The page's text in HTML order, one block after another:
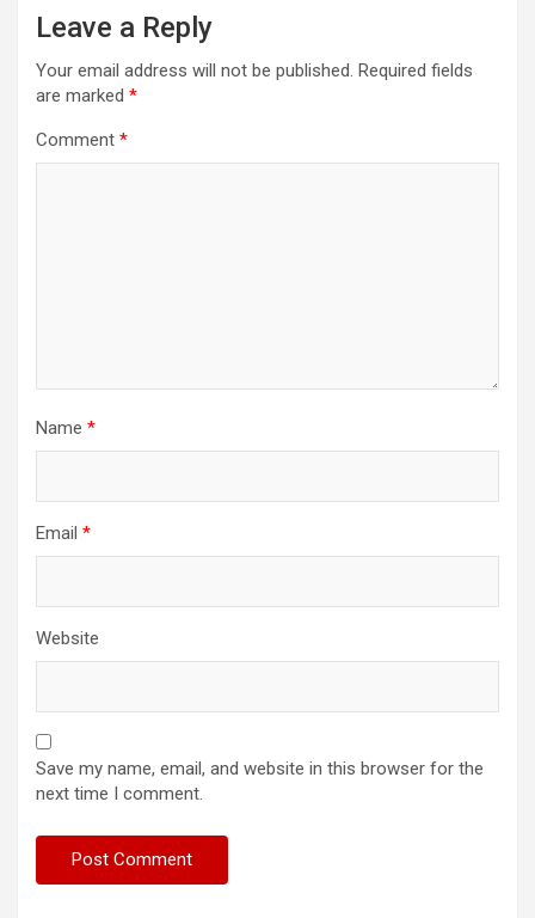
Leave a Reply
Your email address will not be published. Required fields
are marked *
Comment *
Name *
Email *
Website
Save my name, email, and website in this browser for the
next time I comment.